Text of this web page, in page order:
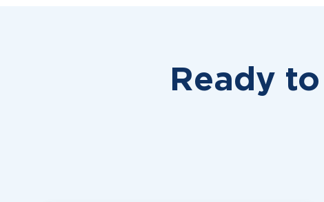
Ready